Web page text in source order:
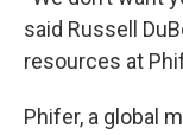
said Russell
resources at
Phifer, a global